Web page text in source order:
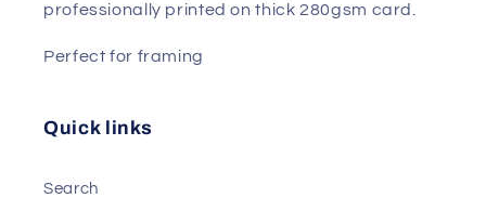
professionally printed on thick 280gsm card.
Perfect for framing
Quick links
Search